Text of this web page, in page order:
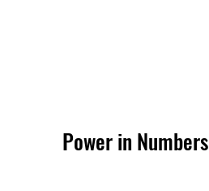
Power in Numbers